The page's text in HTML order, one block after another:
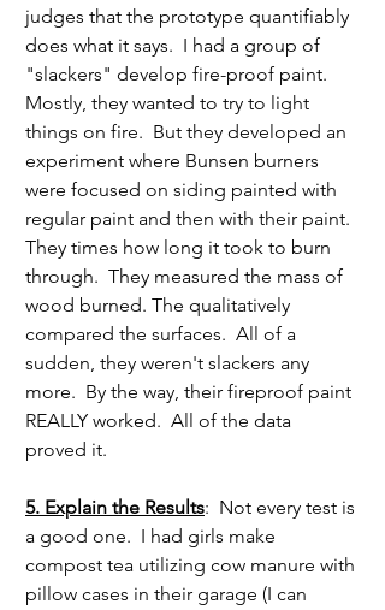
judges that the prototype quantifiably
does what it says.  I had a group of
"slackers" develop fire-proof paint.
Mostly, they wanted to try to light
things on fire.  But they developed an
experiment where Bunsen burners
were focused on siding painted with
regular paint and then with their paint.
They times how long it took to burn
through.  They measured the mass of
wood burned. The qualitatively
compared the surfaces.  All of a
sudden, they weren't slackers any
more.  By the way, their fireproof paint
REALLY worked.  All of the data
proved it.
5. Explain the Results:  Not every test is
a good one.  I had girls make
compost tea utilizing cow manure with
pillow cases in their garage (I can